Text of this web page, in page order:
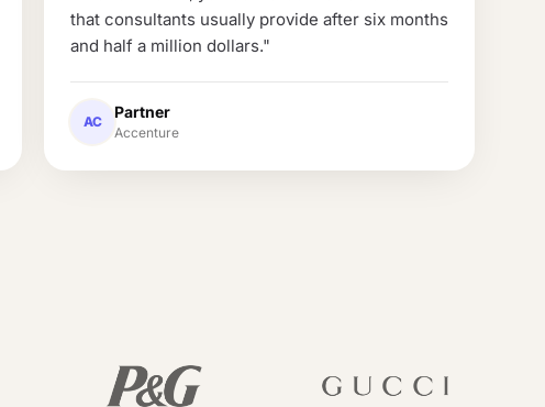
that consultants usually provide after six months
and half a million dollars."
AC
Partner
Accenture